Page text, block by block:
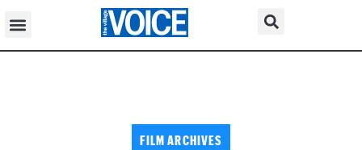
FILM ARCHIVES